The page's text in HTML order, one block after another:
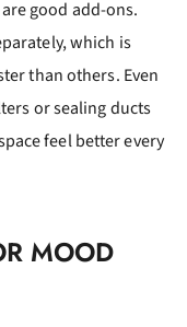
good add-ons.
which is
than others. Even
or sealing ducts
feel better every
MOOD